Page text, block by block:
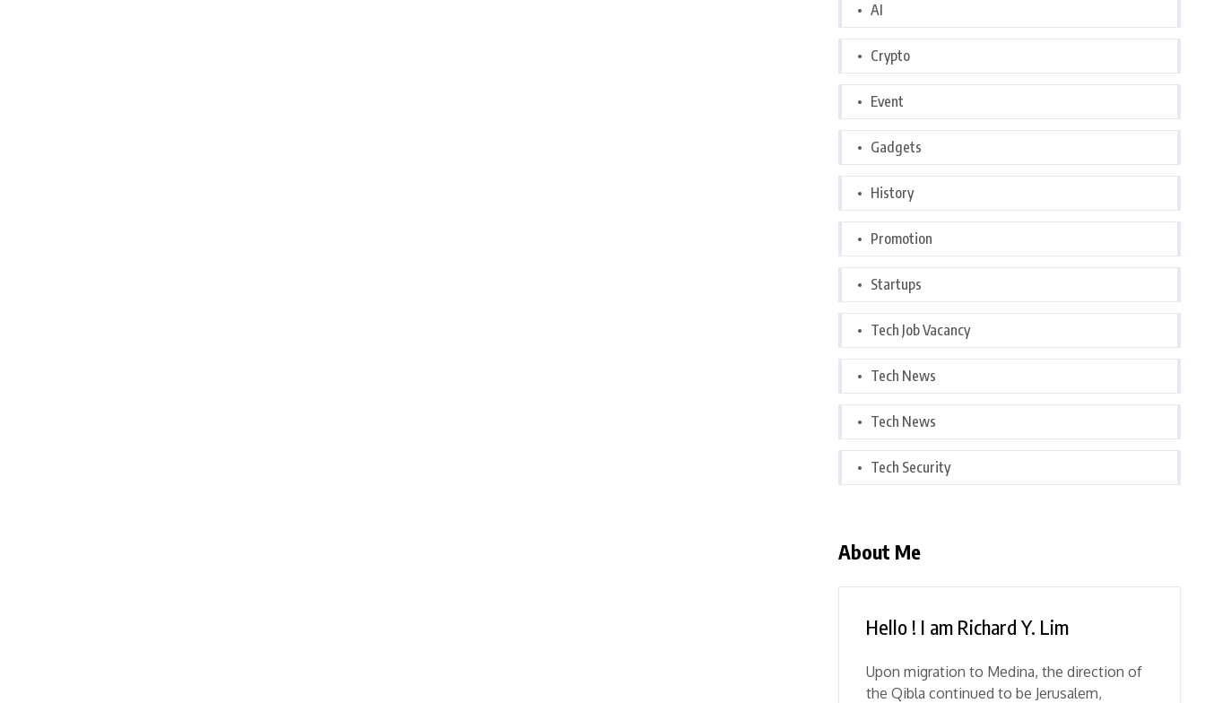
AI
Crypto
Event
Gadgets
History
Promotion
Startups
Tech Job Vacancy
Tech News
Tech News
Tech Security
About Me
Hello ! I am Richard Y. Lim
Upon migration to Medina, the direction of
the Qibla continued to be Jerusalem,